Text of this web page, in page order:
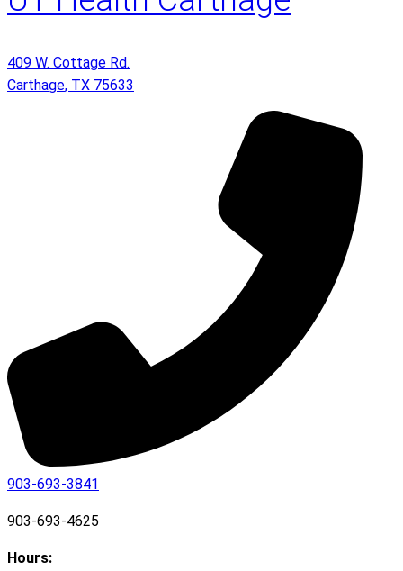
409 W. Cottage Rd.
Carthage, TX 75633
903-693-3841
903-693-4625
Hours: